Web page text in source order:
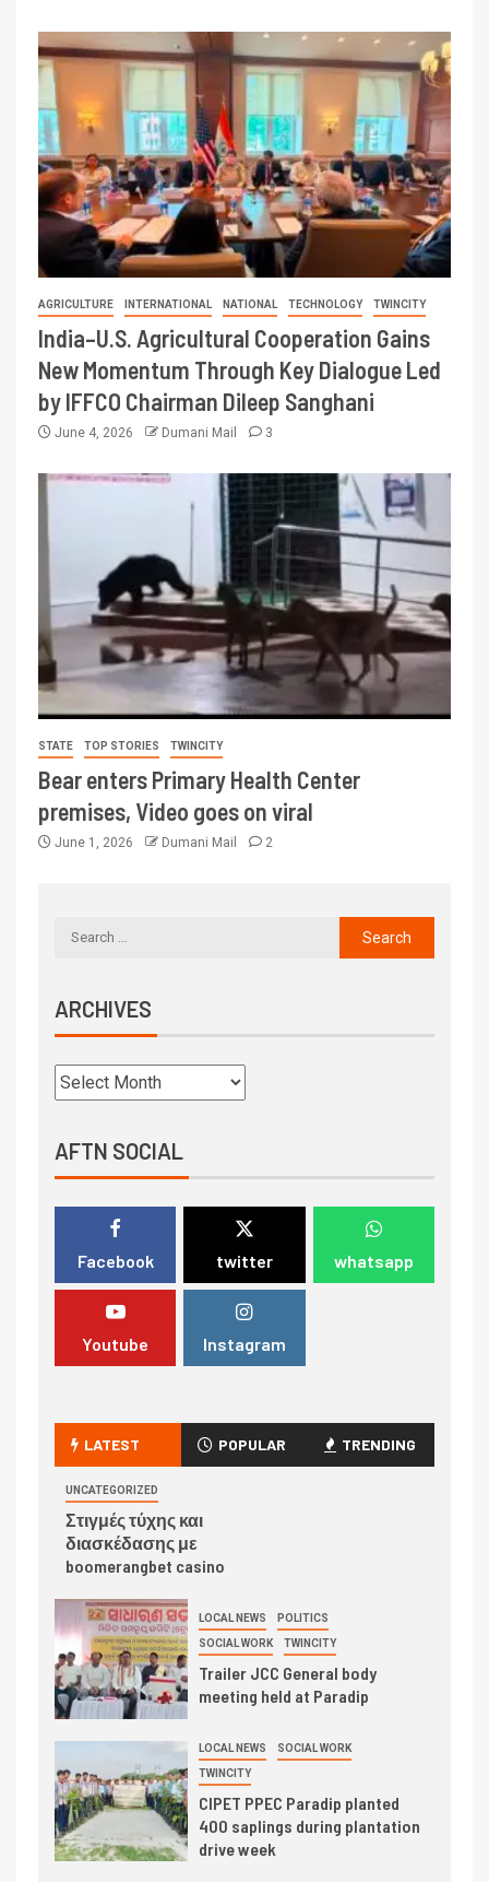
AGRICULTURE INTERNATIONAL NATIONAL TECHNOLOGY TWINCITY
India–U.S. Agricultural Cooperation Gains
New Momentum Through Key Dialogue Led
by IFFCO Chairman Dileep Sanghani
June 4, 2026 Dumani Mail 3
STATE TOP STORIES TWINCITY
Bear enters Primary Health Center
premises, Video goes on viral
June 1, 2026 Dumani Mail 2
ARCHIVES
AFTN SOCIAL
Facebook twitter whatsapp
Youtube Instagram
LATEST POPULAR TRENDING
UNCATEGORIZED
Στιγμές τύχης και
διασκέδασης με
boomerangbet casino
LOCAL NEWS POLITICS
SOCIAL WORK TWINCITY
Trailer JCC General body
meeting held at Paradip
LOCAL NEWS SOCIAL WORK
TWINCITY
CIPET PPEC Paradip planted
400 saplings during plantation
drive week